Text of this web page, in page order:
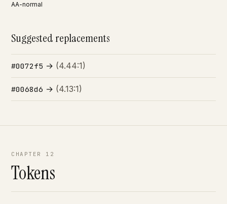
AA-normal
Suggested replacements
#0072f5 → (4.44:1)
#0068d6 → (4.13:1)
CHAPTER 12
Tokens